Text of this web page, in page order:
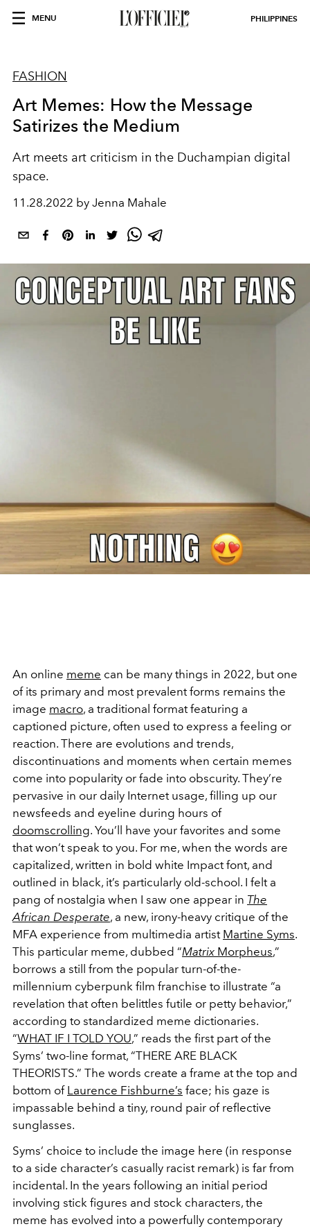
MENU PHILIPPINES
FASHION
Art Memes: How the Message
Satirizes the Medium
Art meets art criticism in the Duchampian digital
space.
11.28.2022 by Jenna Mahale
An online meme can be many things in 2022, but one
of its primary and most prevalent forms remains the
image macro, a traditional format featuring a
captioned picture, often used to express a feeling or
reaction. There are evolutions and trends,
discontinuations and moments when certain memes
come into popularity or fade into obscurity. They’re
pervasive in our daily Internet usage, filling up our
newsfeeds and eyeline during hours of
doomscrolling. You’ll have your favorites and some
that won’t speak to you. For me, when the words are
capitalized, written in bold white Impact font, and
outlined in black, it’s particularly old-school. I felt a
pang of nostalgia when I saw one appear in The
African Desperate, a new, irony-heavy critique of the
MFA experience from multimedia artist Martine Syms.
This particular meme, dubbed “Matrix Morpheus,”
borrows a still from the popular turn-of-the-
millennium cyberpunk film franchise to illustrate “a
revelation that often belittles futile or petty behavior,”
according to standardized meme dictionaries.
“WHAT IF I TOLD YOU,” reads the first part of the
Syms’ two-line format, “THERE ARE BLACK
THEORISTS.” The words create a frame at the top and
bottom of Laurence Fishburne’s face; his gaze is
impassable behind a tiny, round pair of reflective
sunglasses.
Syms’ choice to include the image here (in response
to a side character’s casually racist remark) is far from
incidental. In the years following an initial period
involving stick figures and stock characters, the
meme has evolved into a powerfully contemporary